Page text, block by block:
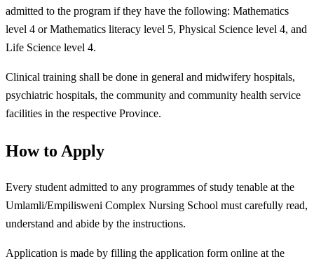
admitted to the program if they have the following: Mathematics
level 4 or Mathematics literacy level 5, Physical Science level 4, and
Life Science level 4.
Clinical training shall be done in general and midwifery hospitals,
psychiatric hospitals, the community and community health service
facilities in the respective Province.
How to Apply
Every student admitted to any programmes of study tenable at the
Umlamli/Empilisweni Complex Nursing School must carefully read,
understand and abide by the instructions.
Application is made by filling the application form online at the